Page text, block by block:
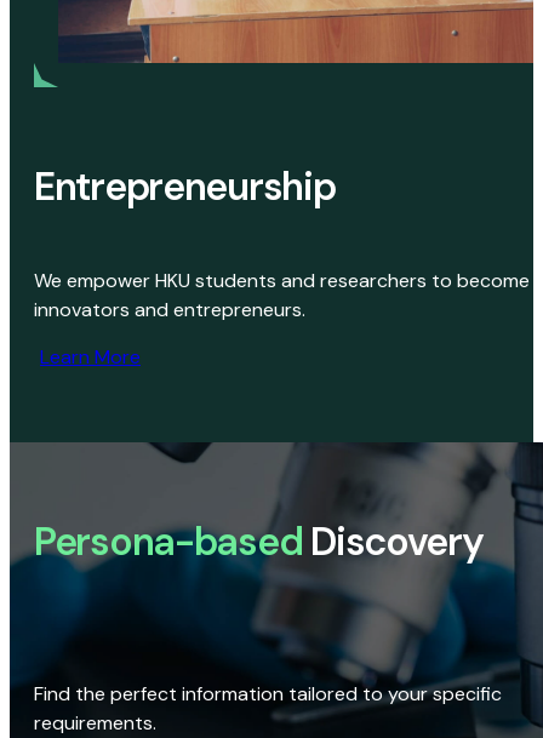
Entrepreneurship
We empower HKU students and researchers to become
innovators and entrepreneurs.
Learn More
Persona-based Discovery
Find the perfect information tailored to your specific
requirements.